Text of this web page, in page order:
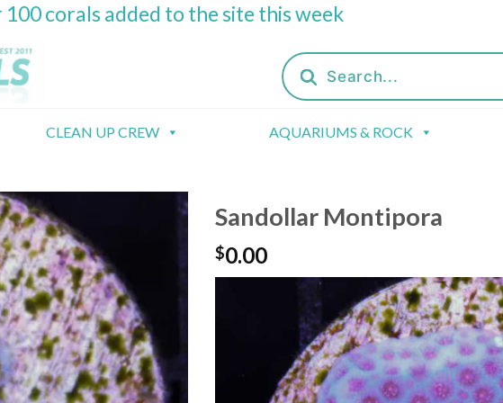
corals added to the site this week
Products
search
CLEAN UP CREW AQUARIUMS & ROCK
Sandollar Montipora
$0.00